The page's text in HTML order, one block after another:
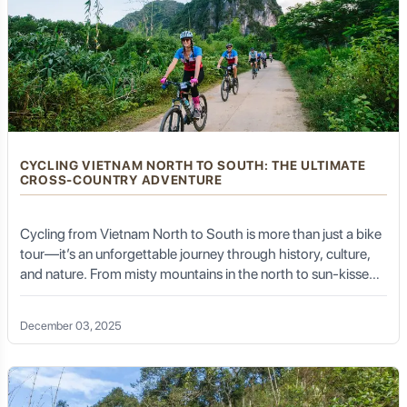
learn about the intricate process of tea cultivation,
harvesting, and traditional processing methods (from
drying and rolling to roasting). The highlight is often a
formal tea tasting, allowing you to appreciate the subtle
nuances of different tea varieties and learn the art of
traditional tea preparation.
Tea Culture:Tea is more than just a beverage in Thai
element. Local tea houses (quán trà) are ubiquitous,
offering a space for community gathering, storytelling,
and quiet contemplation. Learning about the local tea
provides a rich cultural insight.
Serene Waters: Lakes and Rivers
Thai Nguyen is dotted with beautiful water bodies that
add to its natural charm and provide recreational
opportunities.
CYCLING VIETNAM NORTH TO SOUTH: THE ULTIMATE
CROSS-COUNTRY ADVENTURE
Cycling from Vietnam North to South is more than just a bike
tour—it’s an unforgettable journey through history, culture,
and nature. From misty mountains in the north to sun-kissed
beaches in the south, this coast-to-coast ride offers
December 03, 2025